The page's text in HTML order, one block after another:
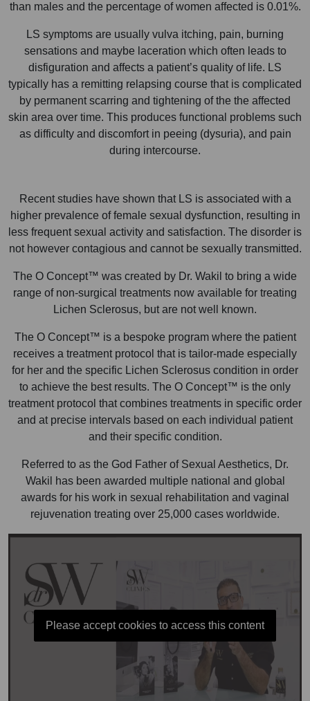
than males and the percentage of women affected is 0.01%.
LS symptoms are usually vulva itching, pain, burning
sensations and maybe laceration which often leads to
disfiguration and affects a patient’s quality of life. LS
typically has a remitting relapsing course that is complicated
by permanent scarring and tightening of the the affected
skin area over time. This produces functional problems such
as difficulty and discomfort in peeing (dysuria), and pain
during intercourse.
Recent studies have shown that LS is associated with a
higher prevalence of female sexual dysfunction, resulting in
less frequent sexual activity and satisfaction. The disorder is
not however contagious and cannot be sexually transmitted.
The O Concept™ was created by Dr. Wakil to bring a wide
range of non-surgical treatments now available for treating
Lichen Sclerosus, but are not well known.
The O Concept™ is a bespoke program where the patient
receives a treatment protocol that is tailor-made especially
for her and the specific Lichen Sclerosus condition in order
to achieve the best results. The O Concept™ is the only
treatment protocol that combines treatments in specific order
and at precise intervals based on each individual patient
and their specific condition.
Referred to as the God Father of Sexual Aesthetics, Dr.
Wakil has been awarded multiple national and global
awards for his work in sexual rehabilitation and vaginal
rejuvenation treating over 25,000 cases worldwide.
Please accept cookies to access this content